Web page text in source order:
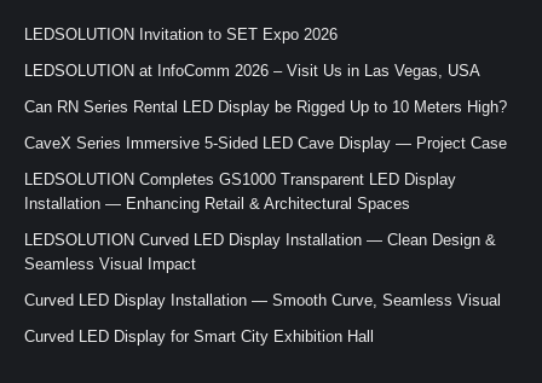
LEDSOLUTION Invitation to SET Expo 2026
LEDSOLUTION at InfoComm 2026 – Visit Us in Las Vegas, USA
Can RN Series Rental LED Display be Rigged Up to 10 Meters High?
CaveX Series Immersive 5-Sided LED Cave Display — Project Case
LEDSOLUTION Completes GS1000 Transparent LED Display
Installation — Enhancing Retail & Architectural Spaces
LEDSOLUTION Curved LED Display Installation — Clean Design &
Seamless Visual Impact
Curved LED Display Installation — Smooth Curve, Seamless Visual
Curved LED Display for Smart City Exhibition Hall